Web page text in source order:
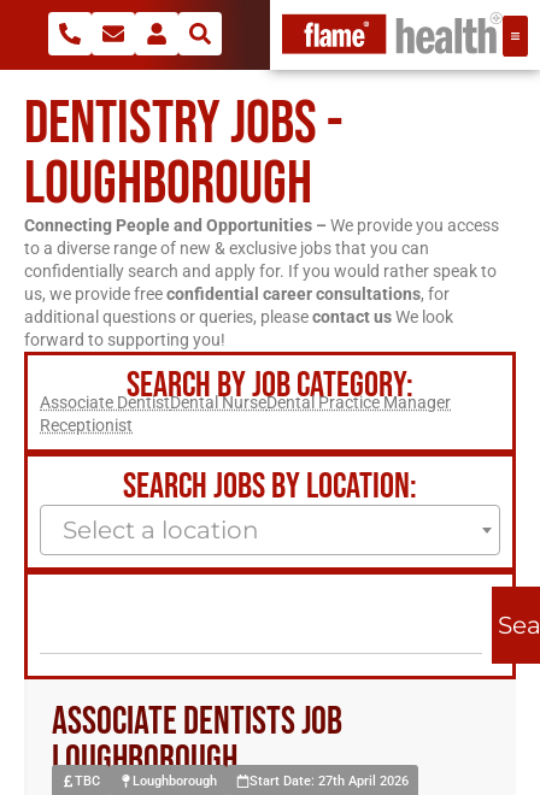
DENTISTRY JOBS -
LOUGHBOROUGH
Connecting People and Opportunities – We provide you access
to a diverse range of new & exclusive jobs that you can
confidentially search and apply for. If you would rather speak to
us, we provide freeconfidential career consultations, for
additional questions or queries, pleasecontact usWe look
forward to supporting you!
SEARCH BY JOB CATEGORY:
Associate DentistDental NurseDental Practice Manager
Receptionist
SEARCH JOBS BY LOCATION:
Select a location
Associate Dentists Job
Loughborough
TBC Loughborough Start Date: 27th April 2026